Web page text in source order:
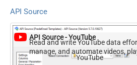
API Source
API Source - YouTube
Read and write YouTube data
manage, and automate videos,
analytics — almost no coding
YouTube